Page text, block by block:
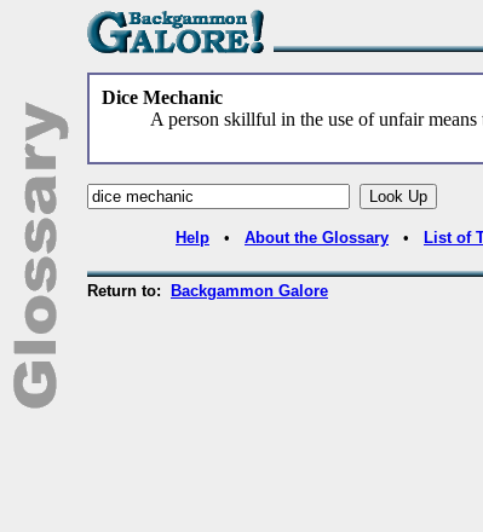
Dice Mechanic
A person skillful in the use of unfair means
Help • About the Glossary • List of
Return to: Backgammon Galore